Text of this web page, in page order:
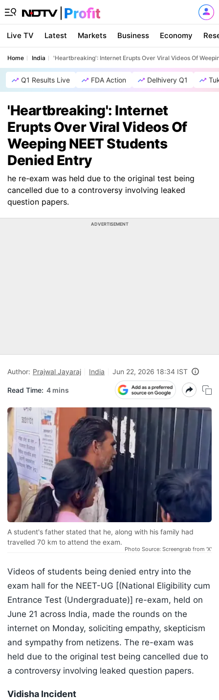
Live TV Latest Markets Business Economy
Home India 'Heartbreaking': Internet Erupts Over Viral Videos Of
Q1 Results Live FDA Action Delhivery Q1
'Heartbreaking': Internet
Erupts Over Viral Videos Of
Weeping NEET Students
Denied Entry
he re-exam was held due to the original test being
cancelled due to a controversy involving leaked
question papers.
ADVERTISEMENT
Author: Prajwal Jayaraj India Jun 22, 2026 18:34 IST
Read Time: 4 mins
A student's father stated that he, along with his family had
travelled 70 km to attend the exam.
Photo Source: Screengrab from 'X'
Videos of students being denied entry into the
exam hall for the NEET-UG [(National Eligibility cum
Entrance Test (Undergraduate)] re-exam, held on
June 21 across India, made the rounds on the
internet on Monday, soliciting empathy, skepticism
and sympathy from netizens. The re-exam was
held due to the original test being cancelled due to
a controversy involving leaked question papers.
Vidisha Incident